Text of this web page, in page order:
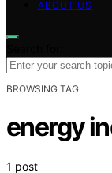
ABOUT US
BROWSING TAG
energy
1 post